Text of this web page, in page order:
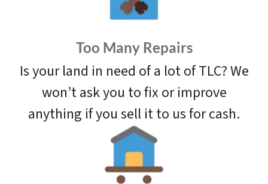
Too Many Repairs
Is your land in need of a lot of TLC? We
won’t ask you to fix or improve
anything if you sell it to us for cash.